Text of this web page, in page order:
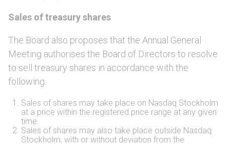
Sales of treasury shares
The Board also proposes that the Annual General
Meeting authorises the Board of Directors to resolve
to sell treasury shares in accordance with the
following.
Sales of shares may take place on Nasdaq Stockholm
at a price within the registered price range at any given
time.
Sales of shares may also take place outside Nasdaq
Stockholm, with or without deviation from the